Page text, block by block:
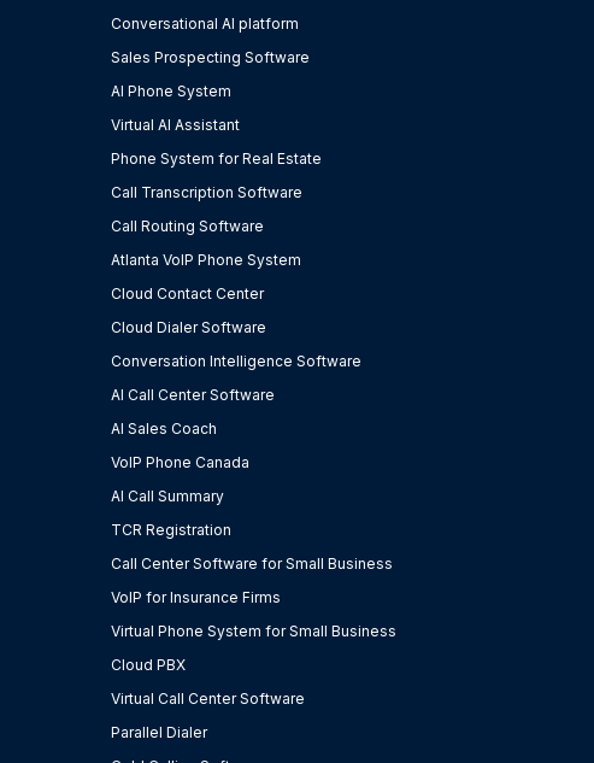
Conversational AI platform
Sales Prospecting Software
AI Phone System
Virtual AI Assistant
Phone System for Real Estate
Call Transcription Software
Call Routing Software
Atlanta VoIP Phone System
Cloud Contact Center
Cloud Dialer Software
Conversation Intelligence Software
AI Call Center Software
AI Sales Coach
VoIP Phone Canada
AI Call Summary
TCR Registration
Call Center Software for Small Business
VoIP for Insurance Firms
Virtual Phone System for Small Business
Cloud PBX
Virtual Call Center Software
Parallel Dialer